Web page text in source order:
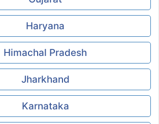
Haryana
Himachal Pradesh
Jharkhand
Karnataka